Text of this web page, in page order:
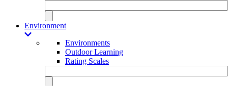
Environment
Environments
Outdoor Learning
Rating Scales